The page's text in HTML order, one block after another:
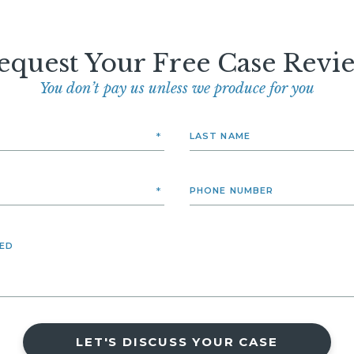
Your Free Case
You don’t pay us unless we produce for you
LET'S DISCUSS YOUR CASE